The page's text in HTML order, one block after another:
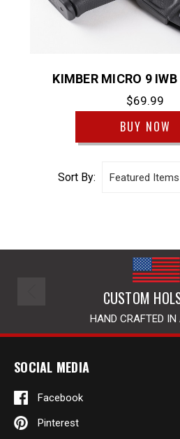
KIMBER MICRO 9
$69.99
BUY NOW
Sort By:
CUSTOM
HAND CRAFTED IN
SOCIAL MEDIA
Facebook
Pinterest